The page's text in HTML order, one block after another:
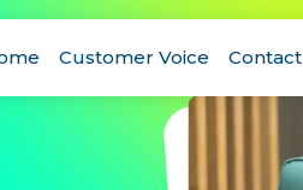
Customer Voice Contact